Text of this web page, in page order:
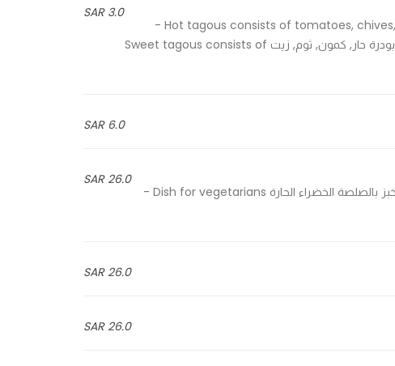
3.0 SAR
Hot tagous consists of tomatoes, chives, black pepper, sauce, salt, hot pepper powder, cumin, garlic, oil -
يحتوي الدقوس الحار على طماطم, كسيرة, فلفل أسود, صلصة, ملح, فلفل بودرة حار, كمون, ثوم, زيت Sweet tagous consists of
6.0 SAR
26.0 SAR
Homs served with bread & spicy green sauce - حمص يقدم مع الخبز بالصلصة الخضراء الحارة Dish for vegetarians -
26.0 SAR
26.0 SAR